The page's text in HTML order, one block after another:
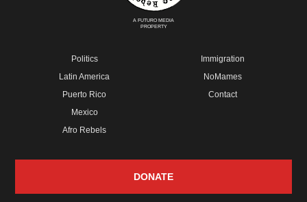
A FUTURO MEDIA
PROPERTY
Politics
Latin America
Puerto Rico
Mexico
Afro Rebels
Immigration
NoMames
Contact
DONATE